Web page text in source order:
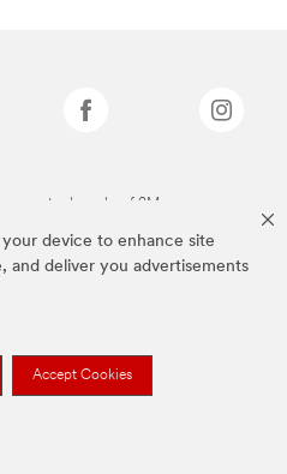
device to enhance site
and deliver you advertisements
Accept Cookies
are trademarks of 3M.